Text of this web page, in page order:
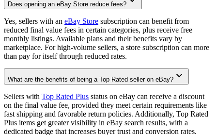
Does opening an eBay Store reduce fees?
Yes, sellers with an eBay Store subscription can benefit from
reduced final value fees in certain categories, plus receive free
monthly listings. Available plans and their benefits vary by
marketplace. For high-volume sellers, a store subscription can more
than pay for itself through reduced rates.
What are the benefits of being a Top Rated seller on eBay?
Sellers with Top Rated Plus status on eBay can receive a discount
on the final value fee, provided they meet certain requirements like
fast shipping and favorable return policies. Additionally, Top Rated
Plus items get greater visibility in eBay search results, with a
dedicated badge that increases buyer trust and conversion rates.